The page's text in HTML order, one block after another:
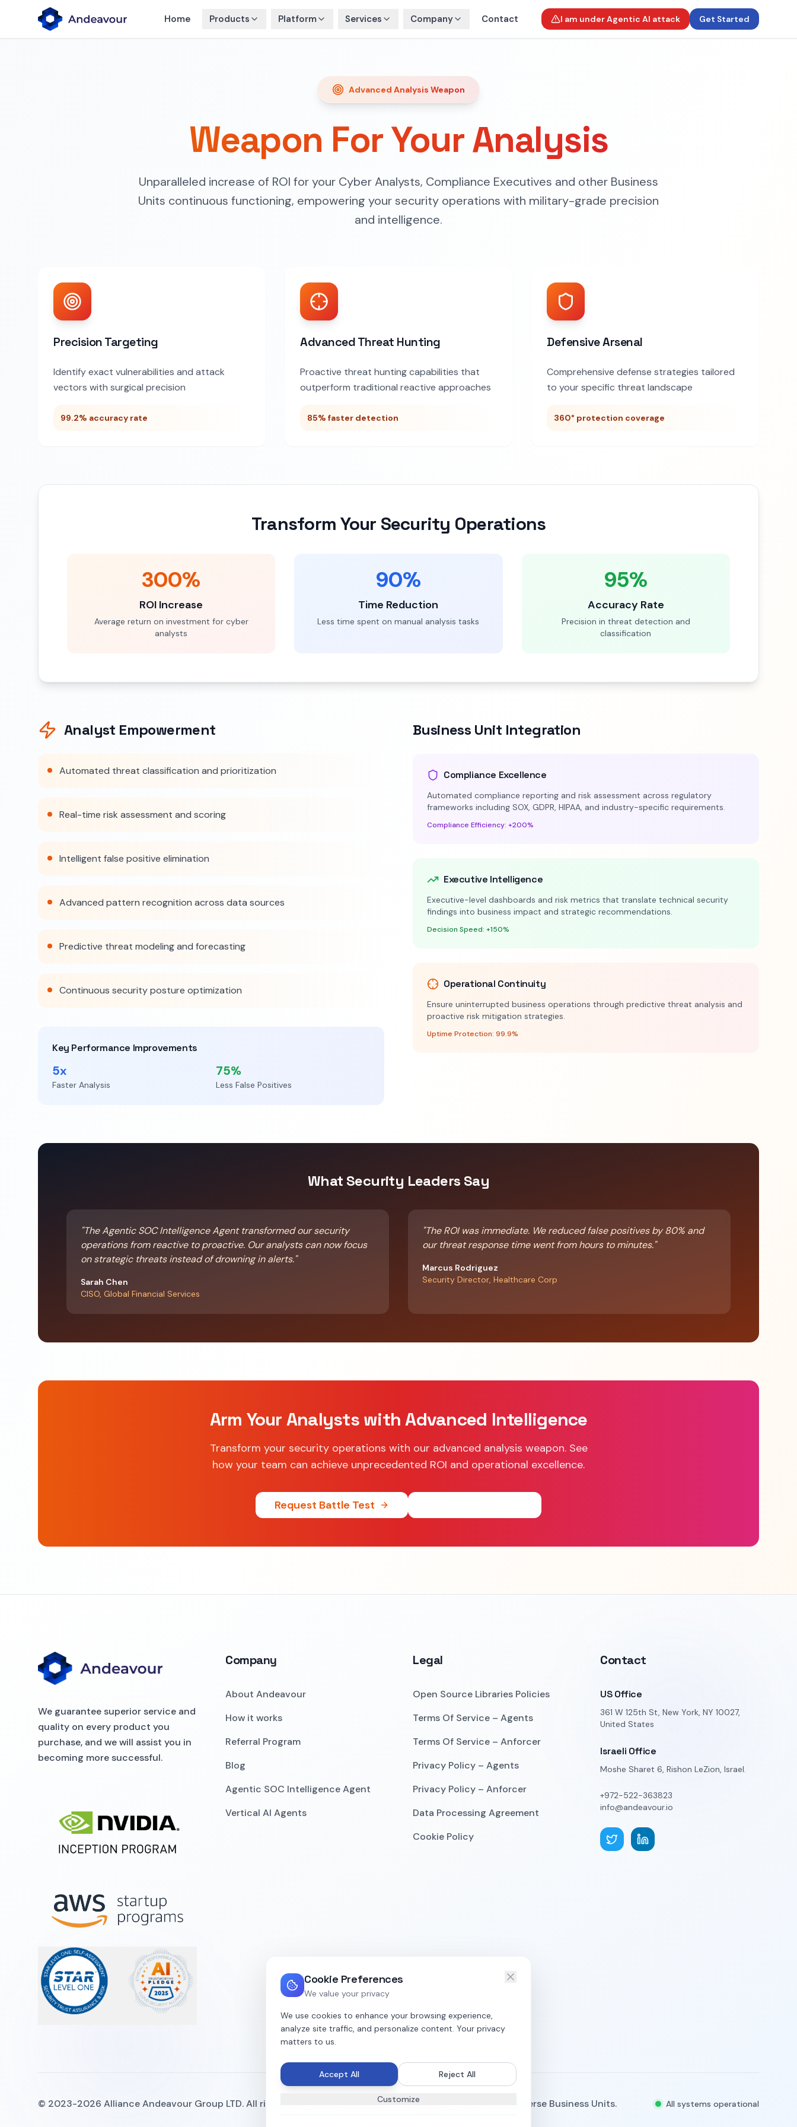
Home Products Platform Services Company Contact I am under Agentic AI attack Get Started
Advanced Analysis Weapon
Weapon For Your Analysis
Unparalleled increase of ROI for your Cyber Analysts, Compliance Executives and other Business
Units continuous functioning, empowering your security operations with military-grade precision
and intelligence.
Precision Targeting
Identify exact vulnerabilities and attack
vectors with surgical precision
99.2% accuracy rate
Advanced Threat Hunting
Proactive threat hunting capabilities that
outperform traditional reactive approaches
85% faster detection
Defensive Arsenal
Comprehensive defense strategies tailored
to your specific threat landscape
360° protection coverage
Transform Your Security Operations
300%
ROI Increase
Average return on investment for cyber
analysts
90%
Time Reduction
Less time spent on manual analysis tasks
95%
Accuracy Rate
Precision in threat detection and
classification
Analyst Empowerment
Automated threat classification and prioritization
Real-time risk assessment and scoring
Intelligent false positive elimination
Advanced pattern recognition across data sources
Predictive threat modeling and forecasting
Continuous security posture optimization
Key Performance Improvements
5x
Faster Analysis
75%
Less False Positives
Business Unit Integration
Compliance Excellence
Automated compliance reporting and risk assessment across regulatory
frameworks including SOX, GDPR, HIPAA, and industry-specific requirements.
Compliance Efficiency: +200%
Executive Intelligence
Executive-level dashboards and risk metrics that translate technical security
findings into business impact and strategic recommendations.
Decision Speed: +150%
Operational Continuity
Ensure uninterrupted business operations through predictive threat analysis and
proactive risk mitigation strategies.
Uptime Protection: 99.9%
What Security Leaders Say
"The Agentic SOC Intelligence Agent transformed our security
operations from reactive to proactive. Our analysts can now focus
on strategic threats instead of drowning in alerts."
Sarah Chen
CISO, Global Financial Services
"The ROI was immediate. We reduced false positives by 80% and
our threat response time went from hours to minutes."
Marcus Rodriguez
Security Director, Healthcare Corp
Arm Your Analysts with Advanced Intelligence
Transform your security operations with our advanced analysis weapon. See
how your team can achieve unprecedented ROI and operational excellence.
Request Battle Test
We guarantee superior service and
quality on every product you
purchase, and we will assist you in
becoming more successful.
Company
About Andeavour
How it works
Referral Program
Blog
Agentic SOC Intelligence Agent
Vertical AI Agents
Legal
Open Source Libraries Policies
Terms Of Service – Agents
Terms Of Service – Anforcer
Privacy Policy – Agents
Privacy Policy – Anforcer
Data Processing Agreement
Cookie Policy
Contact
US Office
361 W 125th St, New York, NY 10027,
United States
Israeli Office
Moshe Sharet 6, Rishon LeZion, Israel.
+972-522-363823
info@andeavour.io
© 2023-2026 Alliance Andeavour Group LTD. All rights reserved. Organizational Intelligence Platform for Diverse Business Units. All systems operational
Cookie Preferences
We value your privacy
We use cookies to enhance your browsing experience,
analyze site traffic, and personalize content. Your privacy
matters to us.
Accept All Reject All
Customize